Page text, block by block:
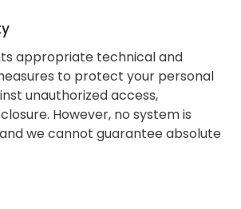
appropriate technical and
to protect your personal
unauthorized access,
However, no system is
we cannot guarantee absolute